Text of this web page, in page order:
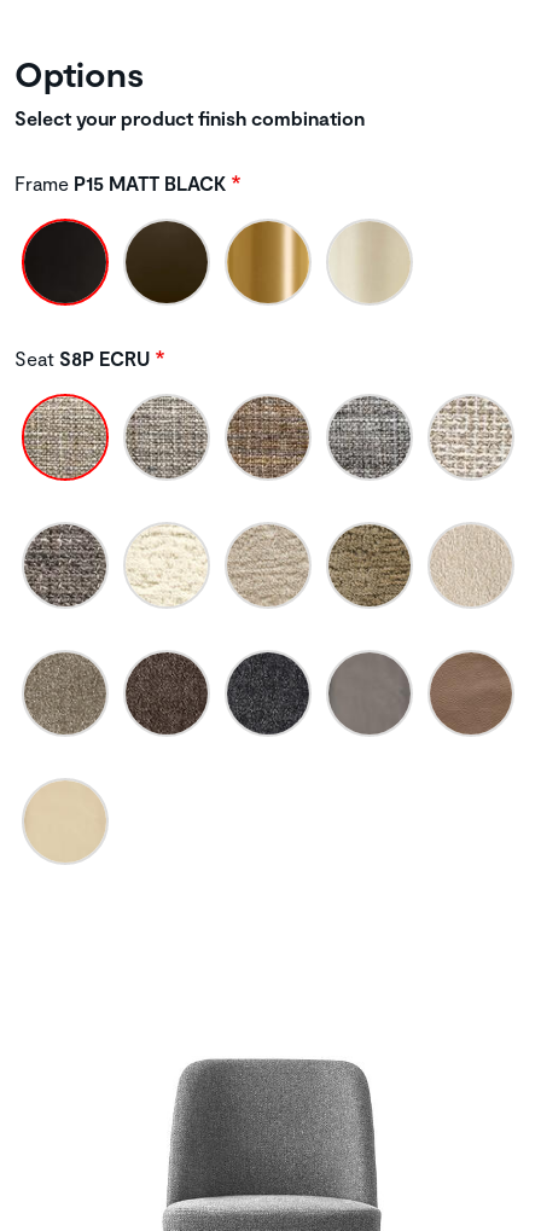
Options
Select your product finish combination
Frame P15 MATT BLACK
Seat S8P ECRU